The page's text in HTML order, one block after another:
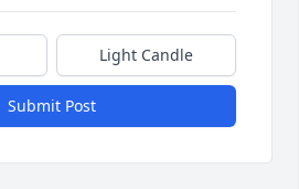
Light Candle
Submit Post